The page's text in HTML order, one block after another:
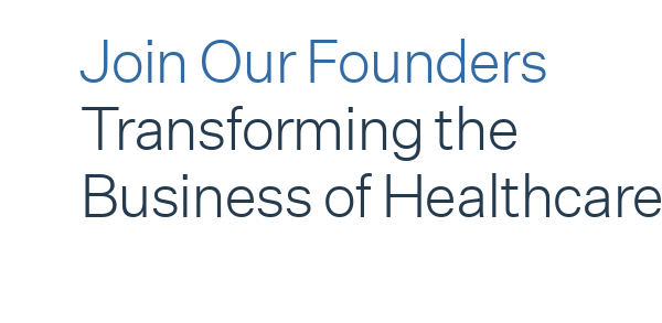
Join Our Founders
Transforming the
Business of Healthcare